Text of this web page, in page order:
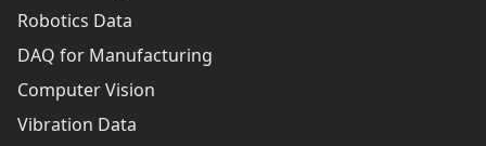
Robotics Data
DAQ for Manufacturing
Computer Vision
Vibration Data